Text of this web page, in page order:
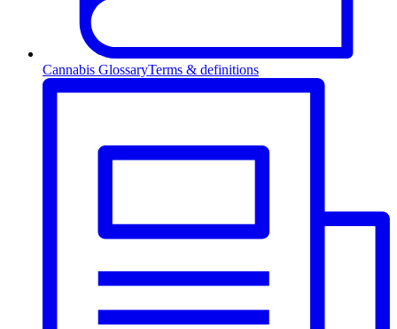
Cannabis GlossaryTerms & definitions